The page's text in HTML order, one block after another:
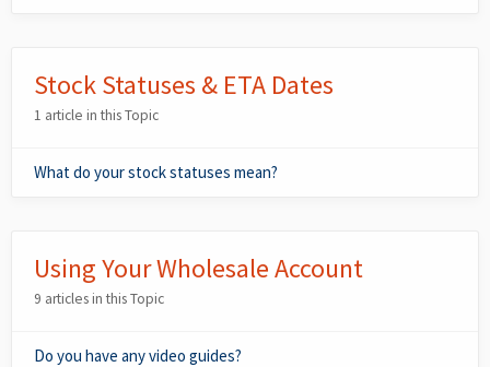
Stock Statuses & ETA Dates
1 article in this Topic
What do your stock statuses mean?
Using Your Wholesale Account
9 articles in this Topic
Do you have any video guides?